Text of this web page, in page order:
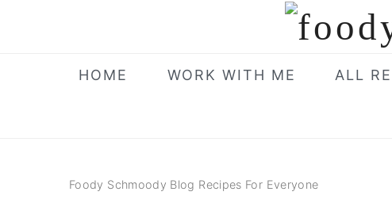
HOME WORK WITH ME ALL
Foody Schmoody Blog Recipes For Everyone